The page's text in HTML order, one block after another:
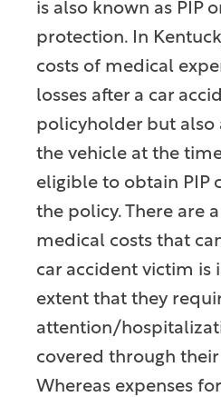
is also known as PIP
protection. In
costs of medical
losses after a car
policyholder but also
the vehicle at the
eligible to obtain PIP
the policy. There are
medical costs that
car accident victim is
extent that they
attention/
covered through their
Whereas expenses